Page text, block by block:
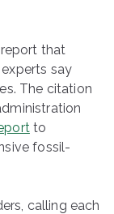
report that
say
The citation
to
fossil-
calling each